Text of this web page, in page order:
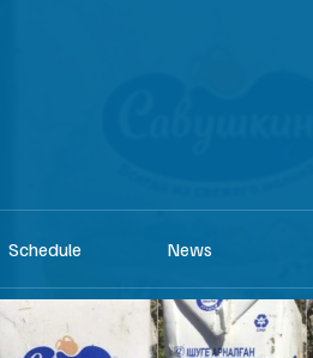
Schedule News